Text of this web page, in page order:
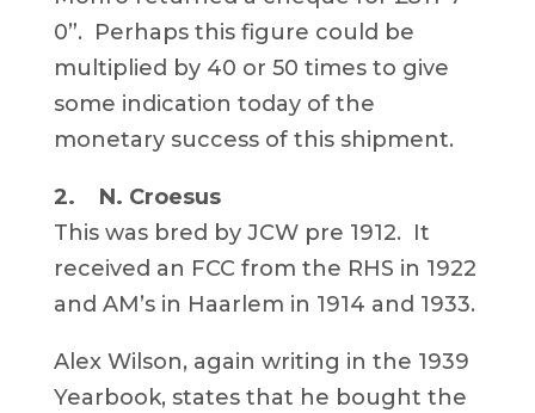
0”. Perhaps this figure could be
multiplied by 40 or 50 times to give
some indication today of the
monetary success of this shipment.
2. N. Croesus
This was bred by JCW pre 1912. It
received an FCC from the RHS in 1922
and AM’s in Haarlem in 1914 and 1933.
Alex Wilson, again writing in the 1939
Yearbook, states that he bought the